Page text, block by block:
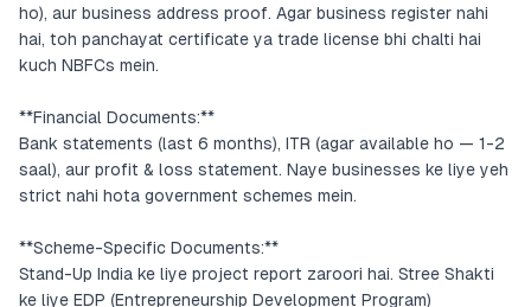
ho), aur business address proof. Agar business register nahi
hai, toh panchayat certificate ya trade license bhi chalti hai
kuch NBFCs mein.
**Financial Documents:**
Bank statements (last 6 months), ITR (agar available ho — 1-2
saal), aur profit & loss statement. Naye businesses ke liye yeh
strict nahi hota government schemes mein.
**Scheme-Specific Documents:**
Stand-Up India ke liye project report zaroori hai. Stree Shakti
ke liye EDP (Entrepreneurship Development Program)